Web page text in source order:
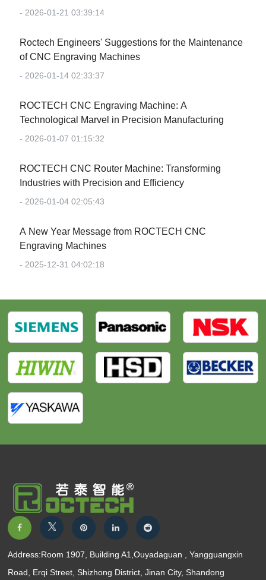
- 2026-01-21 03:39:14
Roctech Engineers' Suggestions for the Maintenance
of CNC Engraving Machines
- 2026-01-14 02:33:37
‌ROCTECH CNC Engraving Machine: A
Technological Marvel in Precision Manufacturing‌
- 2026-01-07 01:15:32
‌ROCTECH CNC Router Machine: Transforming
Industries with Precision and Efficiency‌
- 2026-01-04 02:05:43
‌A New Year Message from ROCTECH CNC
Engraving Machines‌
- 2025-12-31 04:02:18
Address:Room 1907, Building A1,Ouyadaguan , Yangguangxin
Road, Erqi Street, Shizhong District, Jinan City, Shandong